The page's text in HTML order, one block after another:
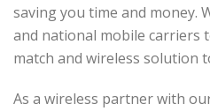
saving you time and money.
and national mobile carriers
match and wireless solution
As a wireless partner with